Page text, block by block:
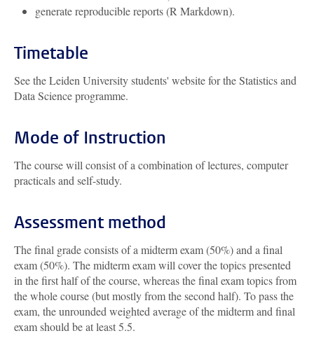
generate reproducible reports (R Markdown).
Timetable
See the Leiden University students' website for the Statistics and
Data Science programme.
Mode of Instruction
The course will consist of a combination of lectures, computer
practicals and self-study.
Assessment method
The final grade consists of a midterm exam (50%) and a final
exam (50%). The midterm exam will cover the topics presented
in the first half of the course, whereas the final exam topics from
the whole course (but mostly from the second half). To pass the
exam, the unrounded weighted average of the midterm and final
exam should be at least 5.5.